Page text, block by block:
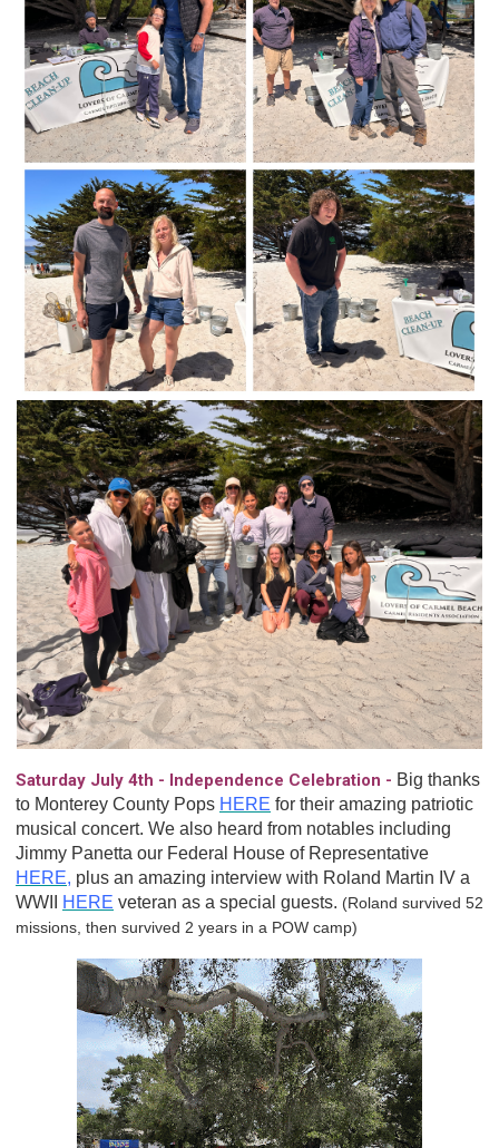
Saturday July 4th - Independence Celebration - Big thanks
to Monterey County Pops HERE for their amazing patriotic
musical concert. We also heard from notables including
Jimmy Panetta our Federal House of Representative
HERE, plus an amazing interview with Roland Martin IV a
WWII
HERE veteran as a special guests. (Roland survived 52
missions, then survived 2 years in a POW camp)